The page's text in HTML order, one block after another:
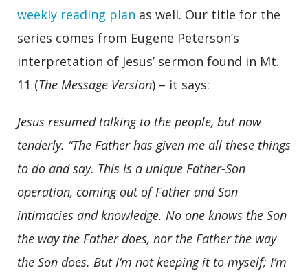
weekly reading plan as well. Our title for the
series comes from Eugene Peterson’s
interpretation of Jesus’ sermon found in Mt.
11 (The Message Version) – it says:
Jesus resumed talking to the people, but now
tenderly. “The Father has given me all these things
to do and say. This is a unique Father-Son
operation, coming out of Father and Son
intimacies and knowledge. No one knows the Son
the way the Father does, nor the Father the way
the Son does. But I’m not keeping it to myself; I’m